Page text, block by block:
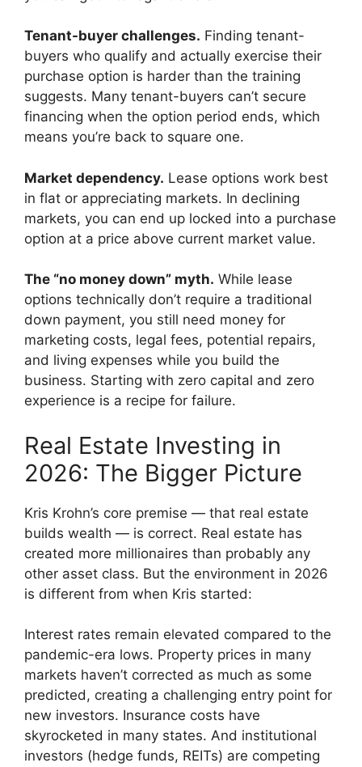
Tenant-buyer challenges. Finding tenant-
buyers who qualify and actually exercise their
purchase option is harder than the training
suggests. Many tenant-buyers can’t secure
financing when the option period ends, which
means you’re back to square one.
Market dependency. Lease options work best
in flat or appreciating markets. In declining
markets, you can end up locked into a purchase
option at a price above current market value.
The “no money down” myth. While lease
options technically don’t require a traditional
down payment, you still need money for
marketing costs, legal fees, potential repairs,
and living expenses while you build the
business. Starting with zero capital and zero
experience is a recipe for failure.
Real Estate Investing in
2026: The Bigger Picture
Kris Krohn’s core premise — that real estate
builds wealth — is correct. Real estate has
created more millionaires than probably any
other asset class. But the environment in 2026
is different from when Kris started:
Interest rates remain elevated compared to the
pandemic-era lows. Property prices in many
markets haven’t corrected as much as some
predicted, creating a challenging entry point for
new investors. Insurance costs have
skyrocketed in many states. And institutional
investors (hedge funds, REITs) are competing